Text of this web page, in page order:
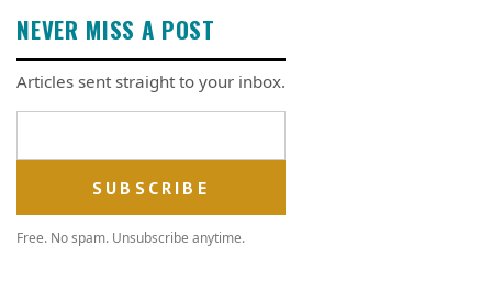
NEVER MISS A POST
Articles sent straight to your inbox.
Free. No spam. Unsubscribe anytime.